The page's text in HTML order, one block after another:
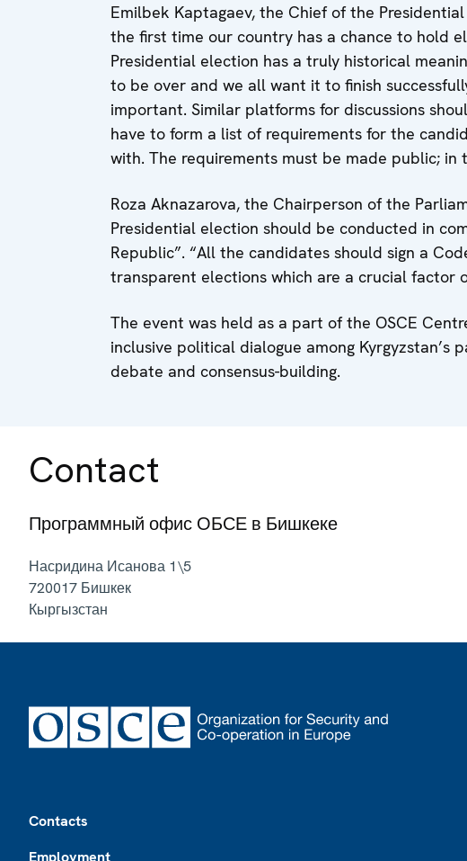
Emilbek Kaptagaev, the Chief of the
the first time our country has a chance to hold
Presidential election has a truly historical
to be over and we all want it to finish
important. Similar platforms for discussions
have to form a list of requirements for the
with. The requirements must be made public; in
Roza Aknazarova, the Chairperson of the
Presidential election should be conducted in
Republic”. “All the candidates should sign a
transparent elections which are a crucial factor
The event was held as a part of the OSCE
inclusive political dialogue among
debate and consensus-building.
Contact
Программный офис ОБСЕ в Бишкеке
Насридина Исанова 1\5
720017 Бишкек
Кыргызстан
Contacts
Employment